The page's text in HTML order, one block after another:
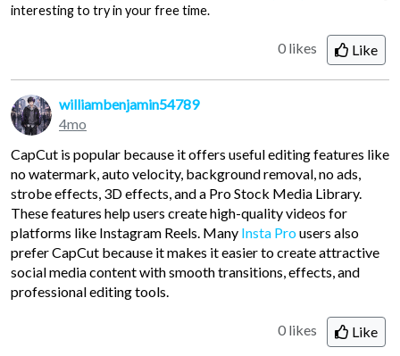
interesting to try in your free time.
0 likes Like
williambenjamin54789
4mo
CapCut is popular because it offers useful editing features like
no watermark, auto velocity, background removal, no ads,
strobe effects, 3D effects, and a Pro Stock Media Library.
These features help users create high-quality videos for
platforms like Instagram Reels. Many Insta Prousers also
prefer CapCut because it makes it easier to create attractive
social media content with smooth transitions, effects, and
professional editing tools.
0 likes Like